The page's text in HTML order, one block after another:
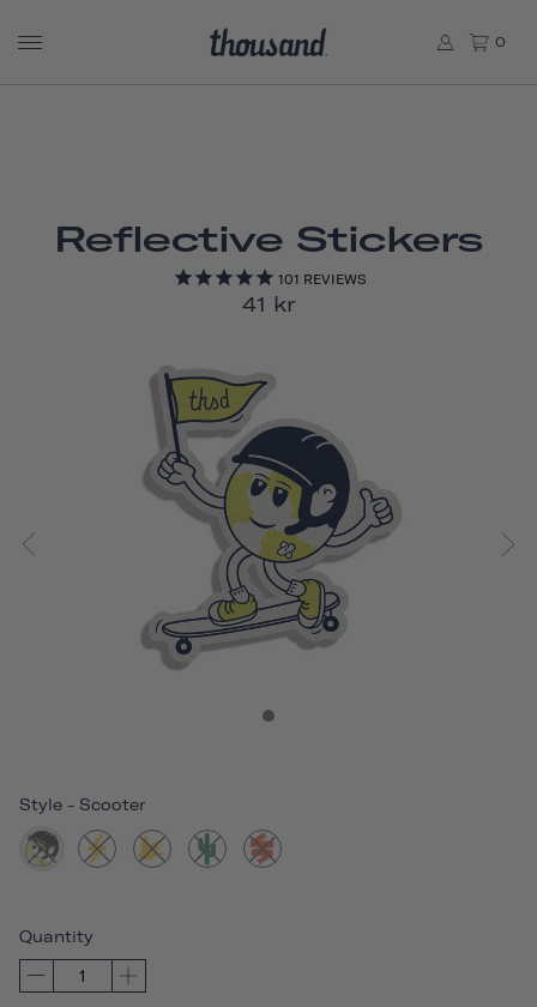
0
Reflective Stickers
101 REVIEWS
41 kr
Style - Scooter
Quantity